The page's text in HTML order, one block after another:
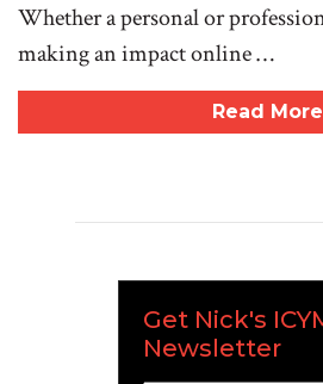
Whether a personal or
making an impact online …
Read More
Get Nick's
Newsletter